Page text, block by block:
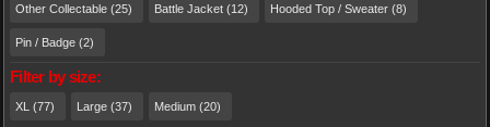
Other Collectable (25) Battle Jacket (12) Hooded Top / Sweater (8)
Pin / Badge (2)
Filter by size:
XL (77) Large (37) Medium (20)